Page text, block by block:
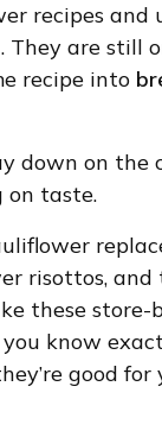
recipes and
. They are still
recipe into
down on the
on taste.
risottos, and
these
know
good for